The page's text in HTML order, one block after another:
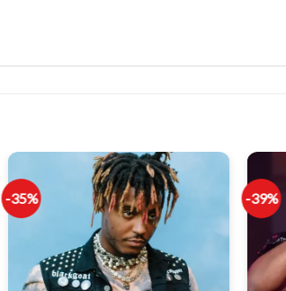
-35% -39%